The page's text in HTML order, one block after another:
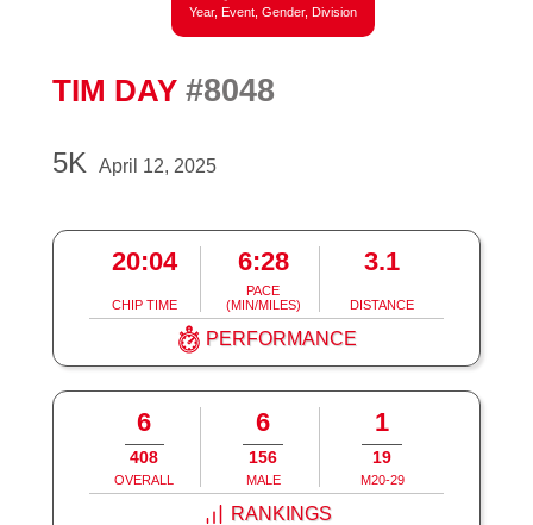
Year, Event, Gender, Division
TIM DAY #8048
5K April 12, 2025
20:04
CHIP TIME
6:28
PACE
(MIN/MILES)
3.1
DISTANCE
PERFORMANCE
6
408
OVERALL
6
156
MALE
1
19
M20-29
RANKINGS